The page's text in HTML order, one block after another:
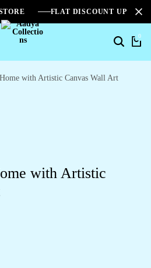
FLAT DISCOUNT UPTO
0
with Artistic Canvas Wall Art
with Artistic